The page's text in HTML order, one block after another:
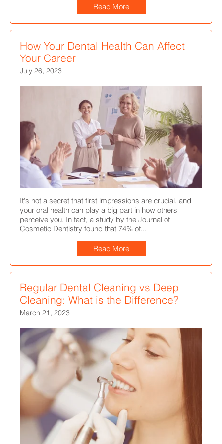
Read More
How Your Dental Health Can Affect
Your Career
July 26, 2023
It's not a secret that first impressions are crucial, and
your oral health can play a big part in how others
perceive you. In fact, a study by the Journal of
Cosmetic Dentistry found that 74% of...
Read More
Regular Dental Cleaning vs Deep
Cleaning: What is the Difference?
March 21, 2023